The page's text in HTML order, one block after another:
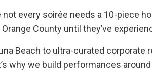
every soirée needs a 10-piece
County until they’ve
Beach to ultra-curated corporate
why we build performances